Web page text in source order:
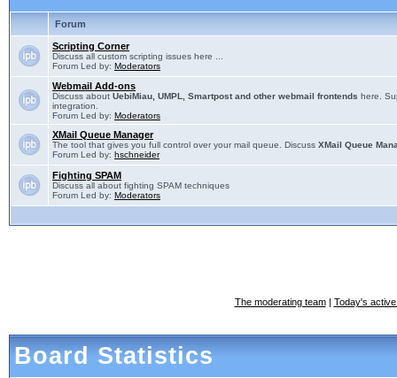
Forum
Scripting Corner
Discuss all custom scripting issues here ...
Forum Led by: Moderators
Webmail Add-ons
Discuss about UebiMiau, UMPL, Smartpost and other webmail frontends here.
integration.
Forum Led by: Moderators
XMail Queue Manager
The tool that gives you full control over your mail queue. Discuss XMail Queue
Forum Led by: hschneider
Fighting SPAM
Discuss all about fighting SPAM techniques
Forum Led by: Moderators
The moderating team| Today's
Board Statistics